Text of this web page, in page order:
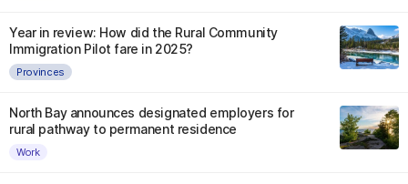
Year in review: How did the Rural Community
Immigration Pilot fare in 2025?
Provinces
North Bay announces designated employers for
rural pathway to permanent residence
Work